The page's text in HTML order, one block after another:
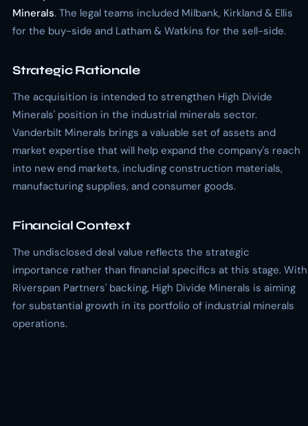
Minerals. The legal teams included Milbank, Kirkland & Ellis
for the buy-side and Latham & Watkins for the sell-side.
Strategic Rationale
The acquisition is intended to strengthen High Divide
Minerals' position in the industrial minerals sector.
Vanderbilt Minerals brings a valuable set of assets and
market expertise that will help expand the company's reach
into new end markets, including construction materials,
manufacturing supplies, and consumer goods.
Financial Context
The undisclosed deal value reflects the strategic
importance rather than financial specifics at this stage. With
Riverspan Partners' backing, High Divide Minerals is aiming
for substantial growth in its portfolio of industrial minerals
operations.